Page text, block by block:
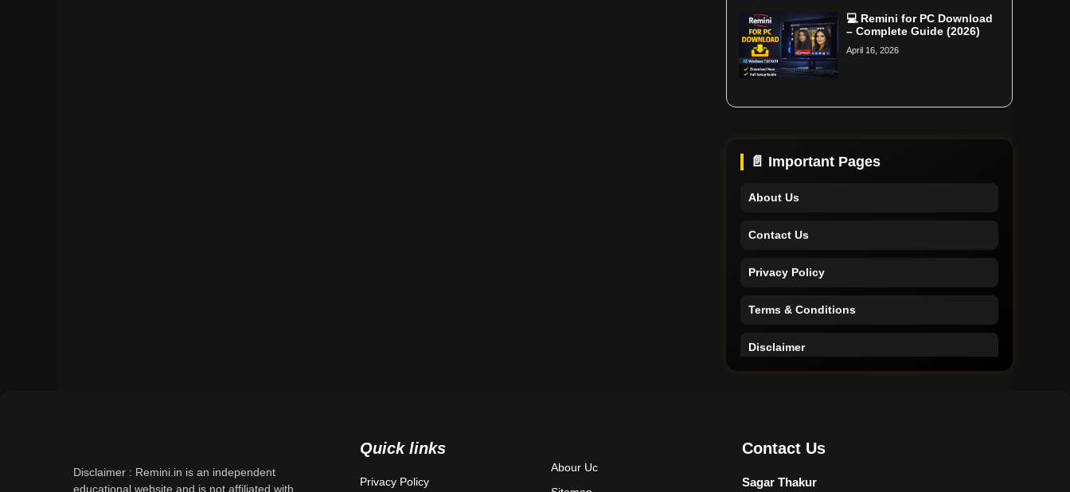
💻 Remini for PC Download
– Complete Guide (2026)
April 16, 2026
📄 Important Pages
Support
About Us
Contact Us
Disclaimer : Remini.in is an independent
educational website and is not affiliated with
Quick links
Privacy Policy
Abour Uc
Contact Us
Sagar Thakur